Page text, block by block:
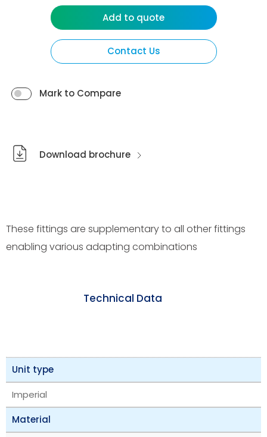
Contact Us
Mark to Compare
Add to quote
Download brochure
These fittings are supplementary to all other fittings
enabling various adapting combinations
Technical Data
Unit type
Imperial
Material